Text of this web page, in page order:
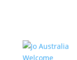
Welcome